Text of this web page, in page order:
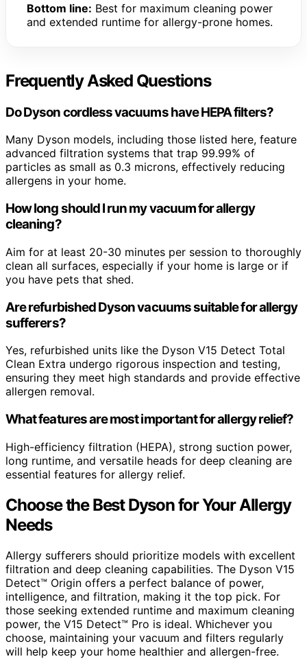
Bottom line: Best for maximum cleaning power
and extended runtime for allergy-prone homes.
Frequently Asked Questions
Do Dyson cordless vacuums have HEPA filters?
Many Dyson models, including those listed here, feature
advanced filtration systems that trap 99.99% of
particles as small as 0.3 microns, effectively reducing
allergens in your home.
How long should I run my vacuum for allergy
cleaning?
Aim for at least 20-30 minutes per session to thoroughly
clean all surfaces, especially if your home is large or if
you have pets that shed.
Are refurbished Dyson vacuums suitable for allergy
sufferers?
Yes, refurbished units like the Dyson V15 Detect Total
Clean Extra undergo rigorous inspection and testing,
ensuring they meet high standards and provide effective
allergen removal.
What features are most important for allergy relief?
High-efficiency filtration (HEPA), strong suction power,
long runtime, and versatile heads for deep cleaning are
essential features for allergy relief.
Choose the Best Dyson for Your Allergy
Needs
Allergy sufferers should prioritize models with excellent
filtration and deep cleaning capabilities. The Dyson V15
Detect™ Origin offers a perfect balance of power,
intelligence, and filtration, making it the top pick. For
those seeking extended runtime and maximum cleaning
power, the V15 Detect™ Pro is ideal. Whichever you
choose, maintaining your vacuum and filters regularly
will help keep your home healthier and allergen-free.